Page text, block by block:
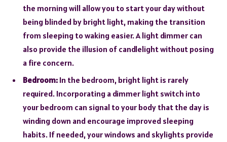
the morning will allow you to start your day without
being blinded by bright light, making the transition
from sleeping to waking easier. A light dimmer can
also provide the illusion of candlelight without posing
a fire concern.
Bedroom: In the bedroom, bright light is rarely
required. Incorporating a dimmer light switch into
your bedroom can signal to your body that the day is
winding down and encourage improved sleeping
habits. If needed, your windows and skylights provide